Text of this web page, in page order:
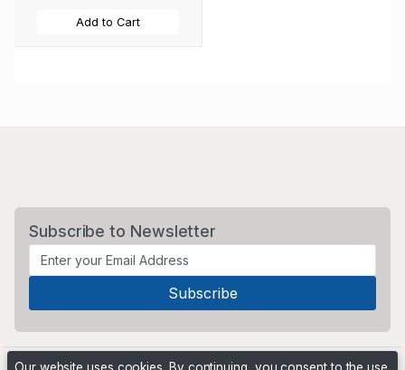
Add to Cart
Subscribe to Newsletter